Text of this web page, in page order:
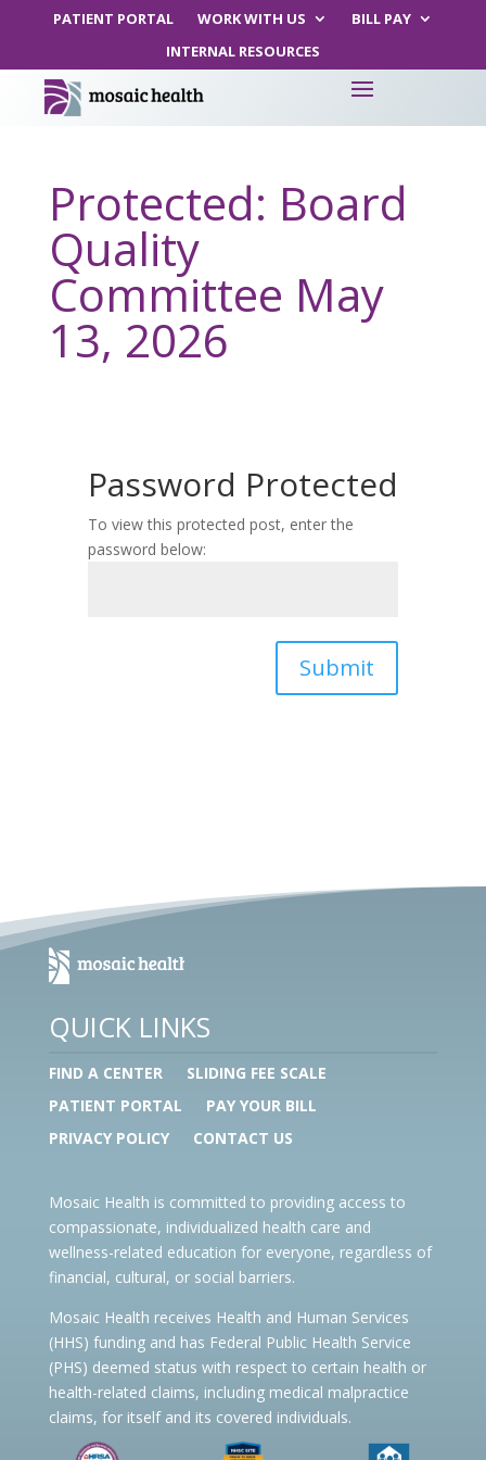
PATIENT PORTAL WORK WITH US
BILL PAY
INTERNAL RESOURCES
Protected: Board
Quality
Committee May
13, 2026
Password Protected
To view this protected post, enter the
password below:
Submit
QUICK LINKS
FIND A CENTER
SLIDING FEE SCALE
PATIENT PORTAL
PAY YOUR BILL
PRIVACY POLICY
CONTACT US
Mosaic Health is committed to providing access to
compassionate, individualized health care and
wellness-related education for everyone, regardless of
financial, cultural, or social barriers.
Mosaic Health receives Health and Human Services
(HHS) funding and has Federal Public Health Service
(PHS) deemed status with respect to certain health or
health-related claims, including medical malpractice
claims, for itself and its covered individuals.